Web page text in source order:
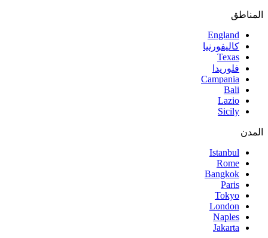
المناطق
England
كاليفورنيا
Texas
فلوريدا
Campania
Bali
Lazio
Sicily
المدن
Istanbul
Rome
Bangkok
Paris
Tokyo
London
Naples
Jakarta